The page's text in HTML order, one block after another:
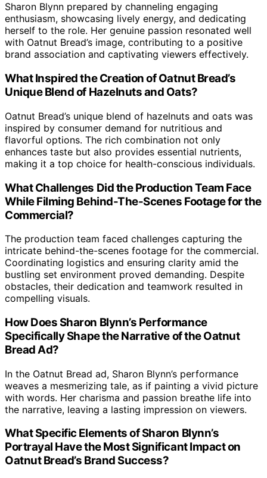
Sharon Blynn prepared by channeling engaging
enthusiasm, showcasing lively energy, and dedicating
herself to the role. Her genuine passion resonated well
with Oatnut Bread’s image, contributing to a positive
brand association and captivating viewers effectively.
What Inspired the Creation of Oatnut Bread’s
Unique Blend of Hazelnuts and Oats?
Oatnut Bread’s unique blend of hazelnuts and oats was
inspired by consumer demand for nutritious and
flavorful options. The rich combination not only
enhances taste but also provides essential nutrients,
making it a top choice for health-conscious individuals.
What Challenges Did the Production Team Face
While Filming Behind-The-Scenes Footage for the
Commercial?
The production team faced challenges capturing the
intricate behind-the-scenes footage for the commercial.
Coordinating logistics and ensuring clarity amid the
bustling set environment proved demanding. Despite
obstacles, their dedication and teamwork resulted in
compelling visuals.
How Does Sharon Blynn’s Performance
Specifically Shape the Narrative of the Oatnut
Bread Ad?
In the Oatnut Bread ad, Sharon Blynn’s performance
weaves a mesmerizing tale, as if painting a vivid picture
with words. Her charisma and passion breathe life into
the narrative, leaving a lasting impression on viewers.
What Specific Elements of Sharon Blynn’s
Portrayal Have the Most Significant Impact on
Oatnut Bread’s Brand Success?